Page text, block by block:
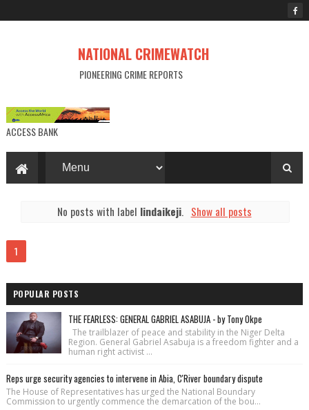
NATIONAL CRIMEWATCH
PIONEERING CRIME REPORTS
ACCESS BANK
No posts with label lindaikeji. Show all posts
1
POPULAR POSTS
THE FEARLESS: GENERAL GABRIEL ASABUJA - by Tony Okpe
The trailblazer of peace and stability in the Niger Delta
Region. General Gabriel Asabuja is a freedom fighter and a
human right activist ...
Reps urge security agencies to intervene in Abia, C'River boundary dispute
The House of Repre­sentatives has urged the National Bound­ary
Commission to urgently commence the demarcation of the bou...